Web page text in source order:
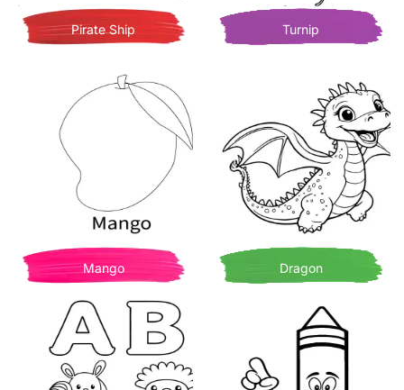
Pirate Ship Turnip
Mango Dragon